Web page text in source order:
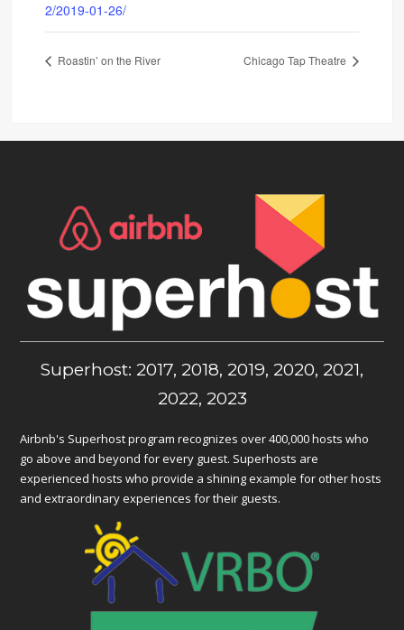
2/2019-01-26/
Roastin’ on the River Chicago Tap Theatre
Superhost: 2017, 2018, 2019, 2020, 2021,
2022, 2023
Airbnb's Superhost program recognizes over 400,000 hosts who
go above and beyond for every guest. Superhosts are
experienced hosts who provide a shining example for other hosts
and extraordinary experiences for their guests.